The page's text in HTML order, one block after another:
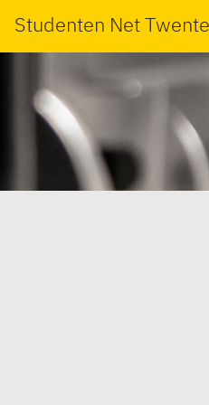
Studenten Net Twente